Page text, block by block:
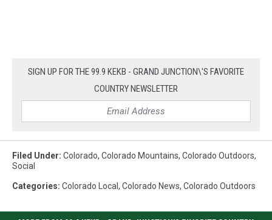
SIGN UP FOR THE 99.9 KEKB - GRAND JUNCTION\'S FAVORITE
COUNTRY NEWSLETTER
Filed Under: Colorado, Colorado Mountains, Colorado Outdoors,
Social
Categories: Colorado Local , Colorado News, Colorado Outdoors